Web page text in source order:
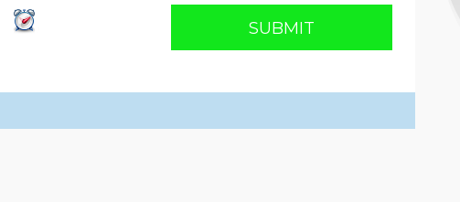
SUBMIT